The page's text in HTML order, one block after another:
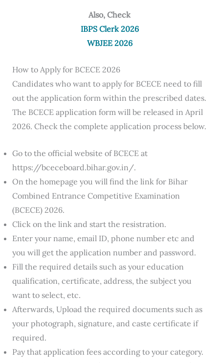
Also, Check
IBPS Clerk 2026
WBJEE 2026
How to Apply for BCECE 2026
Candidates who want to apply for BCECE need to fill
out the application form within the prescribed dates.
The BCECE application form will be released in April
2026. Check the complete application process below.
Go to the official website of BCECE at
https://bceceboard.bihar.gov.in/.
On the homepage you will find the link for Bihar
Combined Entrance Competitive Examination
(BCECE) 2026.
Click on the link and start the resistration.
Enter your name, email ID, phone number etc and
you will get the application number and password.
Fill the required details such as your education
qualification, certificate, address, the subject you
want to select, etc.
Afterwards, Upload the required documents such as
your photograph, signature, and caste certificate if
required.
Pay that application fees according to your category.